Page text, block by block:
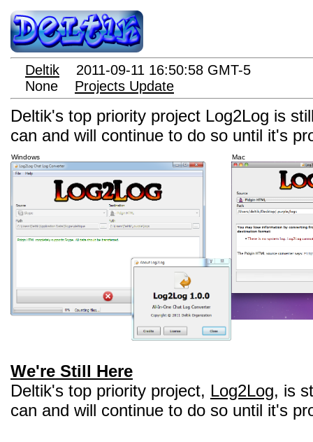
Deltik
2011-09-11 16:50:58 GMT-5
None
Projects Update
Deltik's top priority project Log2Log is
can and will continue to do so until it's
Windows Mac
We're Still Here
Deltik's top priority project, Log2Log, is
can and will continue to do so until it's